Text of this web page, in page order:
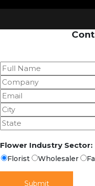
Flower Industry Sector:
Florist Wholesaler